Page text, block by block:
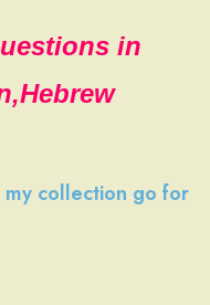
in
my collection go for